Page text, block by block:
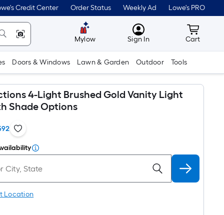
Credit Center Order Status Weekly Ad Lowe's PRO
Mylow MyLowes
Sign In Cart
Cart
Doors & Windows Lawn & Garden Outdoor Tools
4-Light Brushed Gold Vanity Light
Shade Options
Location